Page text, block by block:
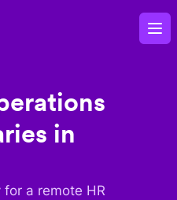
in
for a remote HR